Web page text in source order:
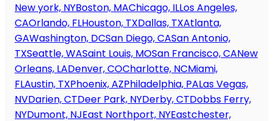
New york, NYBoston, MAChicago, ILLos Angeles,
CAOrlando, FLHouston, TXDallas, TXAtlanta,
GAWashington, DCSan Diego, CASan Antonio,
TXSeattle, WASaint Louis, MOSan Francisco, CANew
Orleans, LADenver, COCharlotte, NCMiami,
FLAustin, TXPhoenix, AZPhiladelphia, PALas Vegas,
NVDarien, CTDeer Park, NYDerby, CTDobbs Ferry,
NYDumont, NJEast Northport, NYEastchester,